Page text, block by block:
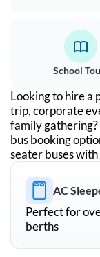
School
Looking to hire a
trip, corporate
family
bus booking
seater buses
AC
Perfect for
berths